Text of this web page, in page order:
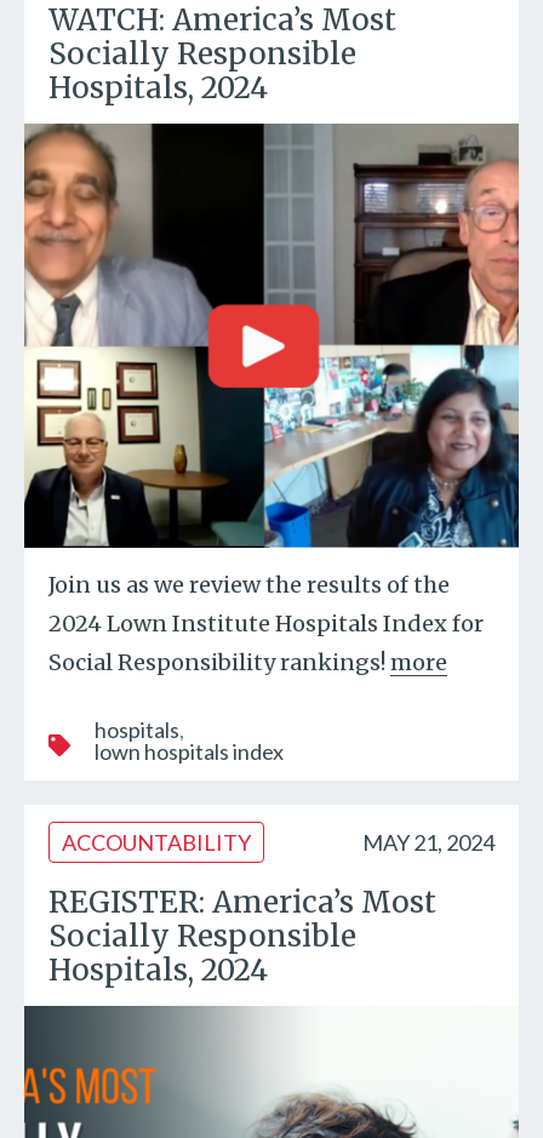
WATCH: America’s Most
Socially Responsible
Hospitals, 2024
Join us as we review the results of the
2024 Lown Institute Hospitals Index for
Social Responsibility rankings! more
hospitals
lown hospitals index
ACCOUNTABILITY MAY 21, 2024
REGISTER: America’s Most
Socially Responsible
Hospitals, 2024